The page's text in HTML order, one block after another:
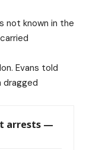
not known in the
Evans told
dragged
arrests —